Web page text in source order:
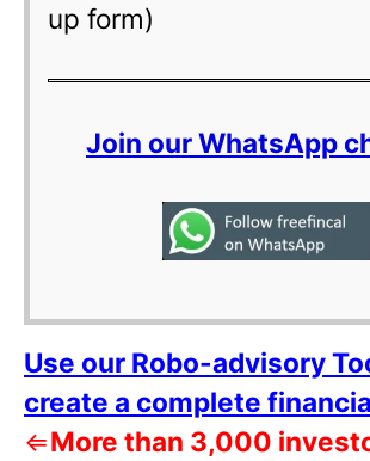
up form)
Join our WhatsApp
Use our Robo-advisory
create a complete
⇐More than 3,000